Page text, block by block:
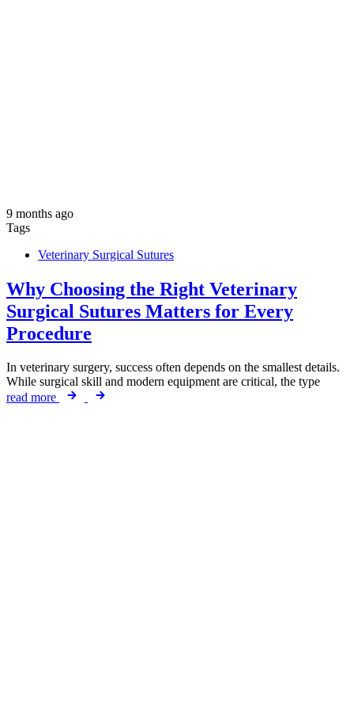
9 months ago
Tags
Veterinary Surgical Sutures
Why Choosing the Right Veterinary
Surgical Sutures Matters for Every
Procedure
In veterinary surgery, success often depends on the smallest details.
While surgical skill and modern equipment are critical, the type
read more